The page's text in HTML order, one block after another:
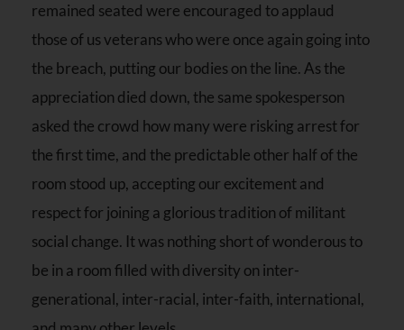
remained seated were encouraged to applaud
those of us veterans who were once again going into
the breach, putting our bodies on the line. As the
appreciation died down, the same spokesperson
asked the crowd how many were risking arrest for
the first time, and the predictable other half of the
room stood up, accepting our excitement and
respect for joining a glorious tradition of militant
social change. It was nothing short of wonderous to
be in a room filled with diversity on inter-
generational, inter-racial, inter-faith, international,